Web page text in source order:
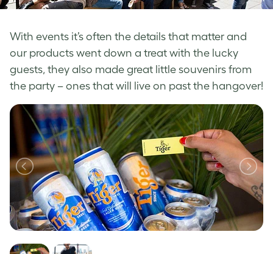
With events it’s often the details that matter and
our products went down a treat with the lucky
guests, they also made great little souvenirs from
the party – ones that will live on past the hangover!